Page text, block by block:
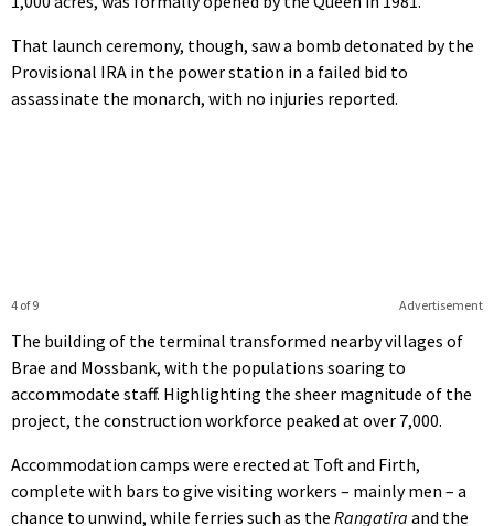
That launch ceremony, though, saw a bomb detonated by the
Provisional IRA in the power station in a failed bid to
assassinate the monarch, with no injuries reported.
Advertisement
4 of 9
The building of the terminal transformed nearby villages of
Brae and Mossbank, with the populations soaring to
accommodate staff. Highlighting the sheer magnitude of the
project, the construction workforce peaked at over 7,000.
Accommodation camps were erected at Toft and Firth,
complete with bars to give visiting workers – mainly men – a
chance to unwind, while ferries such as the Rangatira and the